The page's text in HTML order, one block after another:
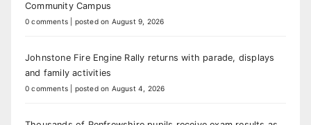
Community Campus
0 comments posted on August 9, 2026
Johnstone Fire Engine Rally returns with parade, displays
and family activities
0 comments posted on August 4, 2026